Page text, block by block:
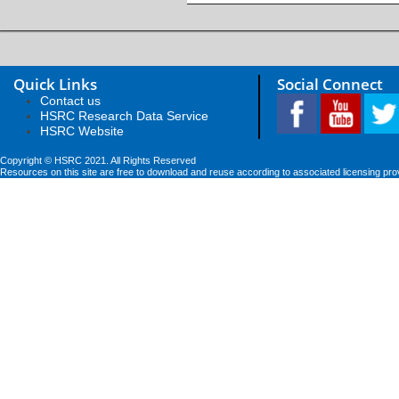
Quick Links
Contact us
HSRC Research Data Service
HSRC Website
Social Connect
Copyright © HSRC 2021. All Rights Reserved
Resources on this site are free to download and reuse according to associated licensing